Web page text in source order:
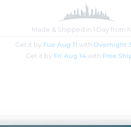
Made & Shipped in 1 Day from
Get it byTue Aug 11 with Overnight
Get it by Fri Aug 14with Free